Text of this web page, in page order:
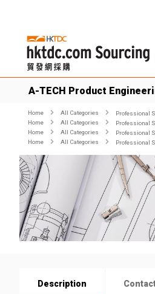
A-TECH Product
Home All Categories
Professional
Home
All Categories Professional
Home
All Categories Professional
Home
All Categories Professional
Description